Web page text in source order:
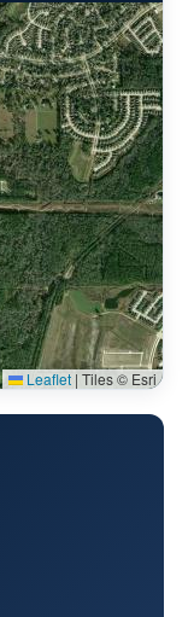
Leaflet | Tiles © Esri